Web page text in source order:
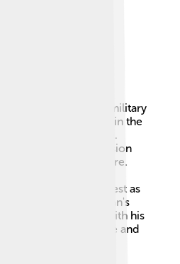
he faced several military
was involved in the
conflicts in Europe.
and this created tension
the Ottoman Empire.
but also dealt with
was put to the test as
to challenge the Sultan's
even disagreed with his
for the empire and